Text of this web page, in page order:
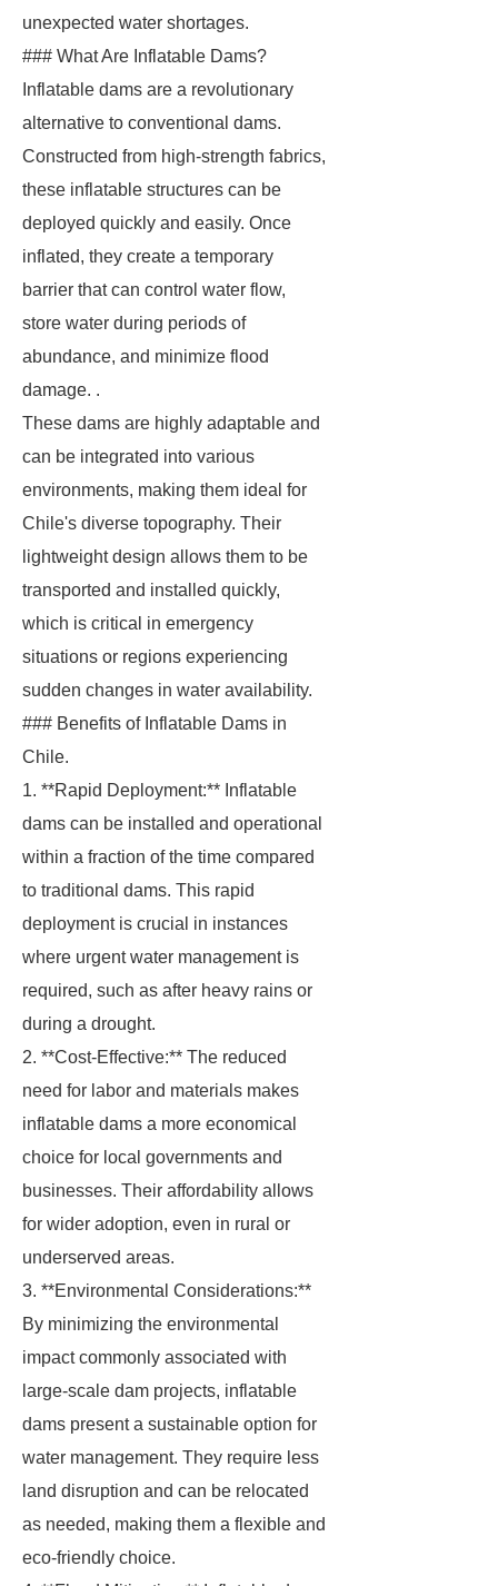
unexpected water shortages.
### What Are Inflatable Dams?
Inflatable dams are a revolutionary
alternative to conventional dams.
Constructed from high-strength fabrics,
these inflatable structures can be
deployed quickly and easily. Once
inflated, they create a temporary
barrier that can control water flow,
store water during periods of
abundance, and minimize flood
damage. .
These dams are highly adaptable and
can be integrated into various
environments, making them ideal for
Chile's diverse topography. Their
lightweight design allows them to be
transported and installed quickly,
which is critical in emergency
situations or regions experiencing
sudden changes in water availability.
### Benefits of Inflatable Dams in
Chile.
1. **Rapid Deployment:** Inflatable
dams can be installed and operational
within a fraction of the time compared
to traditional dams. This rapid
deployment is crucial in instances
where urgent water management is
required, such as after heavy rains or
during a drought.
2. **Cost-Effective:** The reduced
need for labor and materials makes
inflatable dams a more economical
choice for local governments and
businesses. Their affordability allows
for wider adoption, even in rural or
underserved areas.
3. **Environmental Considerations:**
By minimizing the environmental
impact commonly associated with
large-scale dam projects, inflatable
dams present a sustainable option for
water management. They require less
land disruption and can be relocated
as needed, making them a flexible and
eco-friendly choice.